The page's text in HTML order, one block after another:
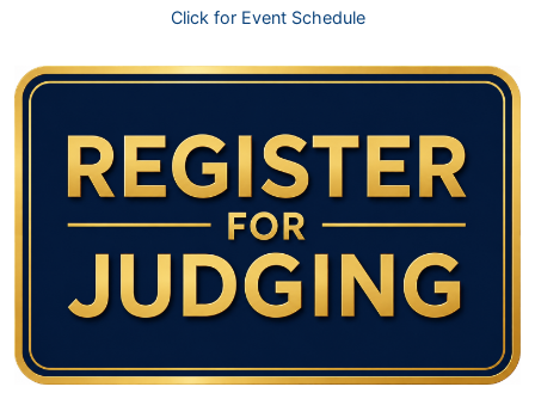
Click for Event Schedule